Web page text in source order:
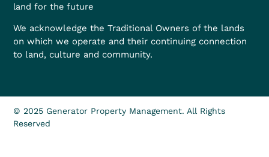
land for the future
We acknowledge the Traditional Owners of the lands
on which we operate and their continuing connection
to land, culture and community.
© 2025 Generator Property Management. All Rights
Reserved